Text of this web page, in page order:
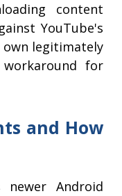
content
YouTube's
legitimately
for
and How
Android